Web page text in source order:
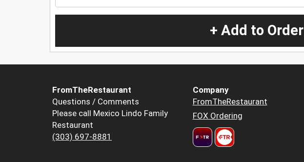
+ Add to Order
FromTheRestaurant
Questions / Comments
Please call Mexico Lindo Family
Restaurant
(303) 697-8881
Company
FromTheRestaurant
FOX Ordering